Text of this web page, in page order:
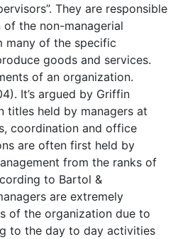
They are responsible
the non-managerial
many of the specific
goods and services.
of an organization.
It’s argued by Griffin
titles held by managers at
coordination and office
are often first held by
from the ranks of
to Bartol &
are extremely
of the organization due to
to the day to day activities